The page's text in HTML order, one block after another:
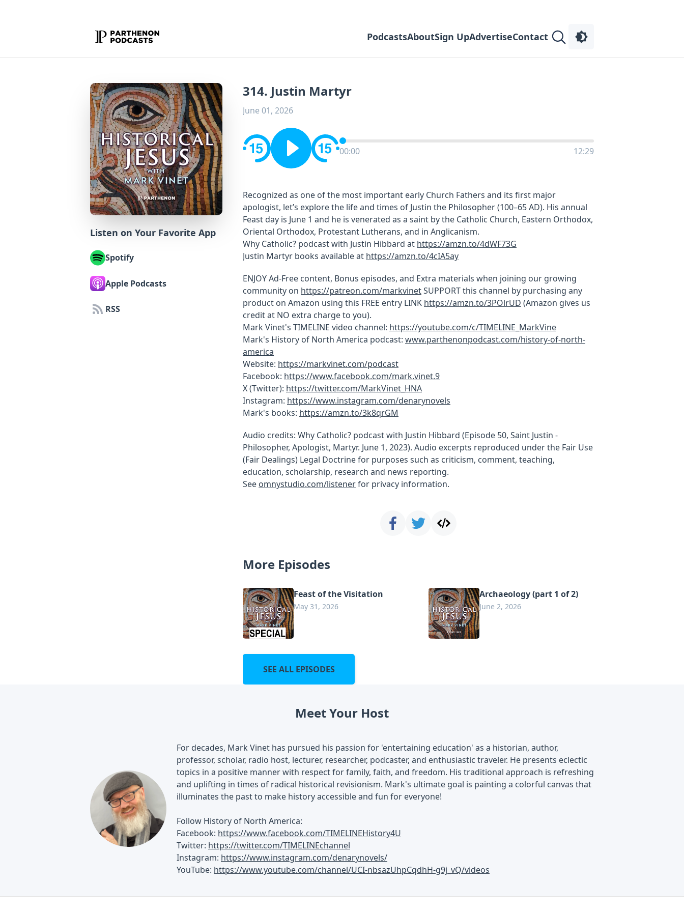
PodcastsAboutSign UpAdvertiseContact
Listen on Your Favorite App
Spotify
Apple Podcasts
RSS
314. Justin Martyr
June 01, 2026
00:00 12:29
Recognized as one of the most important early Church Fathers and its first major
apologist, let’s explore the life and times of Justin the Philosopher (100–65 AD). His annual
Feast day is June 1 and he is venerated as a saint by the Catholic Church, Eastern Orthodox,
Oriental Orthodox, Protestant Lutherans, and in Anglicanism.
Why Catholic? podcast with Justin Hibbard at https://amzn.to/4dWF73G
Justin Martyr books available at https://amzn.to/4cIA5ay
ENJOY Ad-Free content, Bonus episodes, and Extra materials when joining our growing
community on https://patreon.com/markvinetSUPPORT this channel by purchasing any
product on Amazon using this FREE entry LINK https://amzn.to/3POlrUD (Amazon gives us
credit at NO extra charge to you).
Mark Vinet's TIMELINE video channel: https://youtube.com/c/TIMELINE_MarkVine
Mark's History of North America podcast: www.parthenonpodcast.com/history-of-north-
america
Website: https://markvinet.com/podcast
Facebook: https://www.facebook.com/mark.vinet.9
X (Twitter): https://twitter.com/MarkVinet_HNA
Instagram: https://www.instagram.com/denarynovels
Mark's books: https://amzn.to/3k8qrGM
Audio credits: Why Catholic? podcast with Justin Hibbard (Episode 50, Saint Justin -
Philosopher, Apologist, Martyr. June 1, 2023). Audio excerpts reproduced under the Fair Use
(Fair Dealings) Legal Doctrine for purposes such as criticism, comment, teaching,
education, scholarship, research and news reporting.
See omnystudio.com/listenerfor privacy information.
More Episodes
Feast of the Visitation
May 31, 2026
Archaeology (part 1 of 2)
June 2, 2026
SEE ALL EPISODES
Meet Your Host
For decades, Mark Vinet has pursued his passion for 'entertaining education' as a historian, author,
professor, scholar, radio host, lecturer, researcher, podcaster, and enthusiastic traveler. He presents eclectic
topics in a positive manner with respect for family, faith, and freedom. His traditional approach is refreshing
and uplifting in times of radical historical revisionism. Mark's ultimate goal is painting a colorful canvas that
illuminates the past to make history accessible and fun for everyone!
Follow History of North America:
Facebook: https://www.facebook.com/TIMELINEHistory4U
Twitter: https://twitter.com/TIMELINEchannel
Instagram: https://www.instagram.com/denarynovels/
YouTube: https://www.youtube.com/channel/UCI-nbsazUhpCqdhH-g9j_vQ/videos